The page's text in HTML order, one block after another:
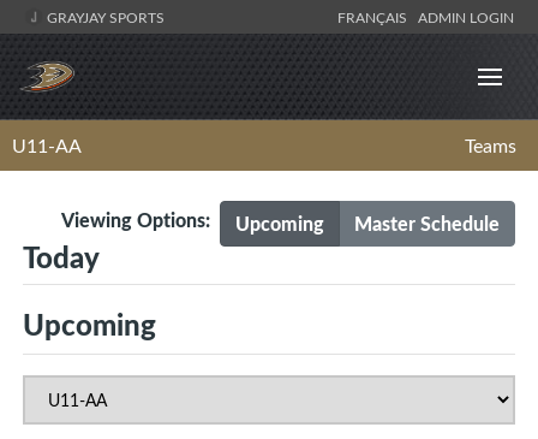
GRAYJAY SPORTS FRANÇAIS ADMIN LOGIN
U11-AA Teams
Upcoming Master Schedule
Viewing Options:
Today
Upcoming